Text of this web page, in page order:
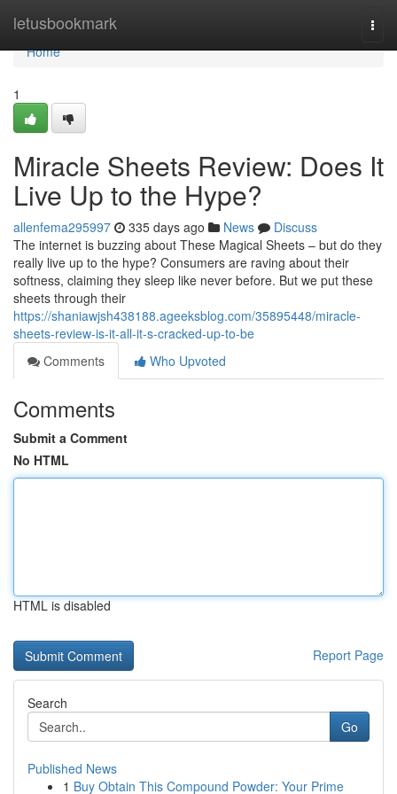
letusbookmark
Home
Home
1
Miracle Sheets Review: Does It
Live Up to the Hype?
allenfema295997 335 days ago News
Discuss
The internet is buzzing about These Magical Sheets – but do they
really live up to the hype? Consumers are raving about their
softness, claiming they sleep like never before. But we put these
sheets through their
https://shaniawjsh438188.ageeksblog.com/35895448/miracle-
sheets-review-is-it-all-it-s-cracked-up-to-be
Comments
Who Upvoted
Comments
Submit a Comment
No HTML
HTML is disabled
Report Page
Search
Go
Published News
1 Buy Obtain This Compound Powder: Your Prime